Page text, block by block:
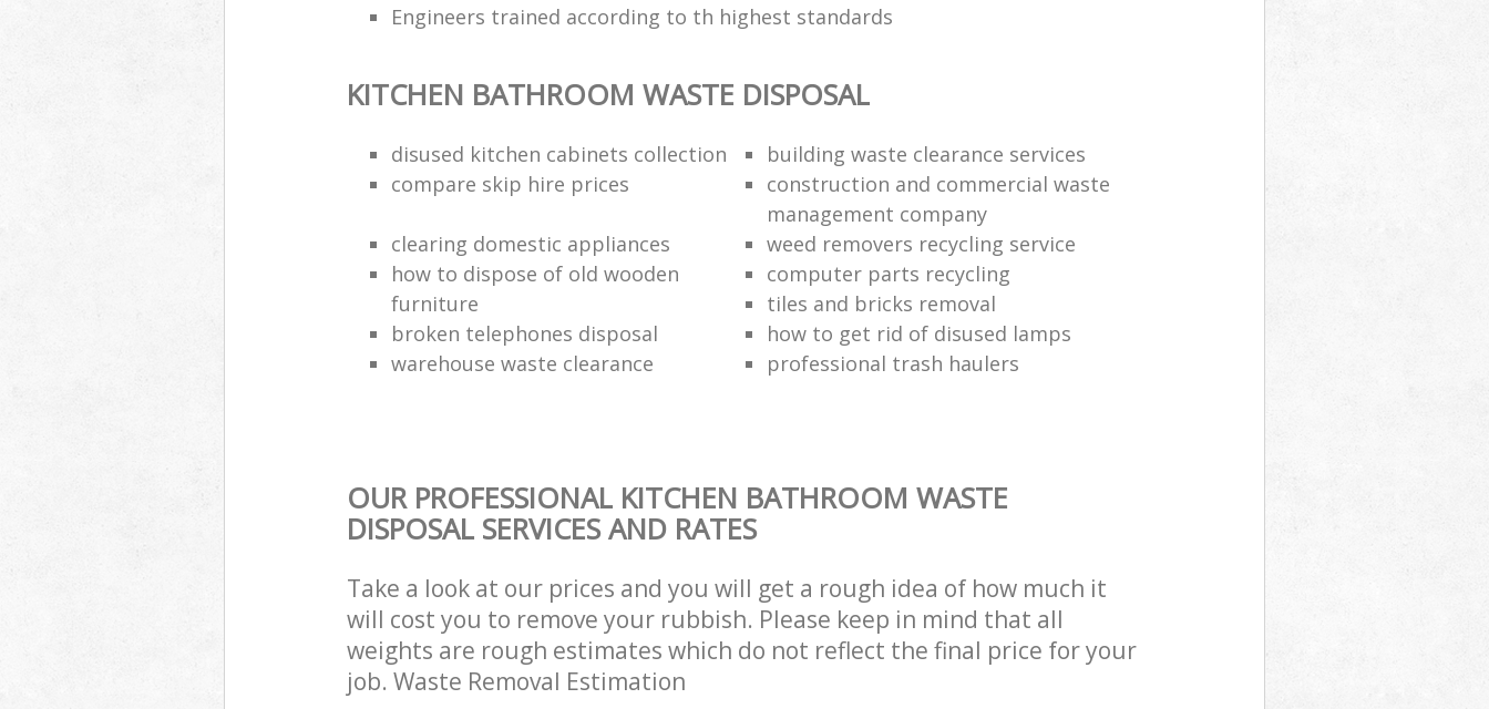
Engineers trained according to th highest standards
KITCHEN BATHROOM WASTE DISPOSAL
disused kitchen cabinets collection
building waste clearance services
compare skip hire prices
construction and commercial waste
management company
clearing domestic appliances
weed removers recycling service
how to dispose of old wooden
furniture
computer parts recycling
tiles and bricks removal
broken telephones disposal
how to get rid of disused lamps
warehouse waste clearance
professional trash haulers
OUR PROFESSIONAL KITCHEN BATHROOM WASTE
DISPOSAL SERVICES AND RATES
Take a look at our prices and you will get a rough idea of how much it
will cost you to remove your rubbish. Please keep in mind that all
weights are rough estimates which do not reflect the final price for your
job. Waste Removal Estimation